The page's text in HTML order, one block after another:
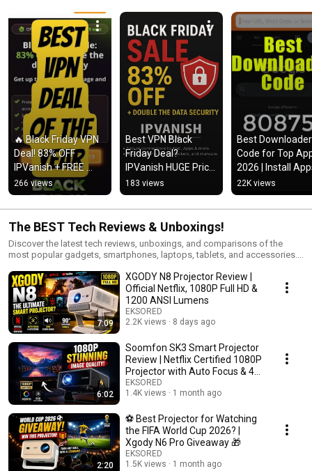
🔥 Black Friday VPN
Deal! 83% OFF
IPVanish + FREE
Cloud Storage &
eSIM Data!
266 views
Best VPN Black
Friday Deal?
IPVanish HUGE Price
Drop!
183 views
Best Downloader
Code for Top
2026 | Install
Fast & Easy
22K views
The BEST Tech Reviews & Unboxings!
Discover the latest tech reviews, unboxings, and comparisons of the
most popular gadgets, smartphones, laptops, tablets, and accessories.
perfect for tech lovers who want honest insights before making a
purchase. We cover brands like Apple, Samsung, Google, OnePlus,
Lenovo, Dell, HP, and more to help you find the best devices for your
needs. Stay tuned for weekly updates with new reviews, unboxings, and
side-by-side comparisons of trending tech products. 📌 Topics you’ll find
here: Smartphone reviews & camera tests Laptop & tablet unboxings
Tech gadget comparisons Best accessories & smart home devices
Honest buyer guides 👉 Subscribe & watch before you buy — your next
favorite gadget might be here!
7:09
XGODY N8 Projector Review |
Official Netflix, 1080P Full HD &
1200 ANSI Lumens
EKSORED
2.2K views
8 days ago
6:02
Soomfon SK3 Smart Projector
Review | Netflix Certified 1080P
Projector with Auto Focus & 4K
Support
EKSORED
1.4K views
1 month ago
2:20
⚽ Best Projector for Watching
the FIFA World Cup 2026? |
Xgody N6 Pro Giveaway 🎁
EKSORED
1.5K views
1 month ago